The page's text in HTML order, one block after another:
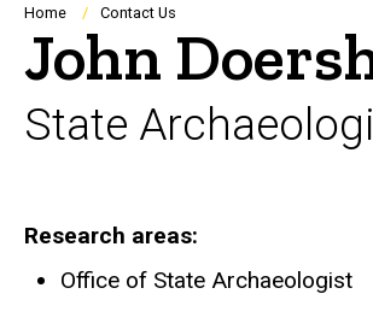
Navigation
Breadcrumb
Home Contact Us
John
State
Research areas
Office of State Archaeologist